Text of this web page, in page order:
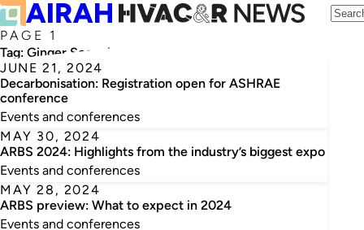
PAGE 1
Tag: Ginger Scoggins
JUNE 21, 2024
Decarbonisation: Registration open for ASHRAE
conference
Events and conferences
MAY 30, 2024
ARBS 2024: Highlights from the industry’s biggest expo
Events and conferences
MAY 28, 2024
ARBS preview: What to expect in 2024
Events and conferences